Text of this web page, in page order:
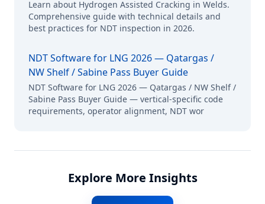
Learn about Hydrogen Assisted Cracking in Welds.
Comprehensive guide with technical details and
best practices for NDT inspection in 2026.
NDT Software for LNG 2026 — Qatargas /
NW Shelf / Sabine Pass Buyer Guide
NDT Software for LNG 2026 — Qatargas / NW Shelf /
Sabine Pass Buyer Guide — vertical-specific code
requirements, operator alignment, NDT wor
Explore More Insights